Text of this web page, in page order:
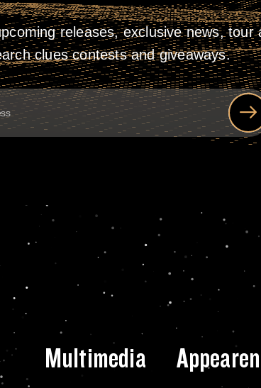
releases, exclusive news,
clues contests and giveaways.
Multimedia